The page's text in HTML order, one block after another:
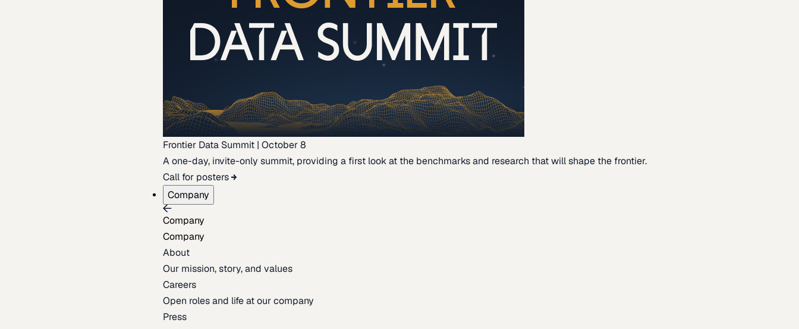
Frontier Data Summit | October 8
A one-day, invite-only summit, providing a first look at the benchmarks and research that will shape the frontier.
Call for posters
Company
Company
Company
About
Our mission, story, and values
Careers
Open roles and life at our company
Press